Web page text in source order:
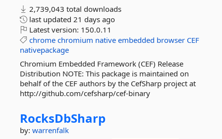
2,739,043 total downloads
last updated 21 days ago
Latest version: 150.0.11
chrome chromium native embedded browser CEF
nativepackage
Chromium Embedded Framework (CEF) Release
Distribution NOTE: This package is maintained on
behalf of the CEF authors by the CefSharp project at
http://github.com/cefsharp/cef-binary
RocksDbSharp
by: warrenfalk